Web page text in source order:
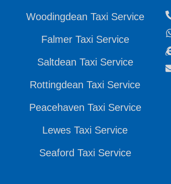
Woodingdean Taxi Service
Falmer Taxi Service
Saltdean Taxi Service
Rottingdean Taxi Service
Peacehaven Taxi Service
Lewes Taxi Service
Seaford Taxi Service